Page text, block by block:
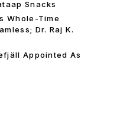
Snacks
Whole-Time
Dr. Raj K.
Appointed As